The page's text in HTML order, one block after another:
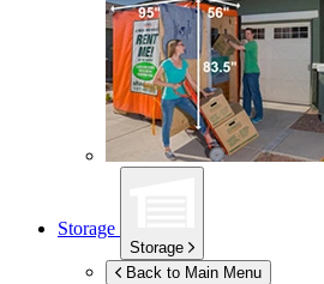
Storage
Storage
Back to Main Menu